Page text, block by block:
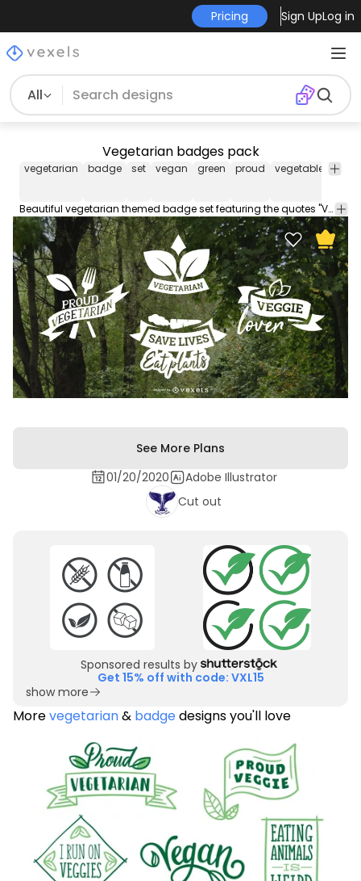
Pricing Sign UpLog in
All
Vegetarian badges pack
vegetarian badge set vegan green proud vegetables
Beautiful vegetarian themed badge set featuring the quotes "Veggie lover" "Save lives Eat plants" and more. Each one can be used individually enjoy!
See More Plans
01/20/2020
Adobe Illustrator
Cut out
Sponsored results by
Get 15% off with code: VXL15
show more
Morevegetarian& badgedesigns you'll love